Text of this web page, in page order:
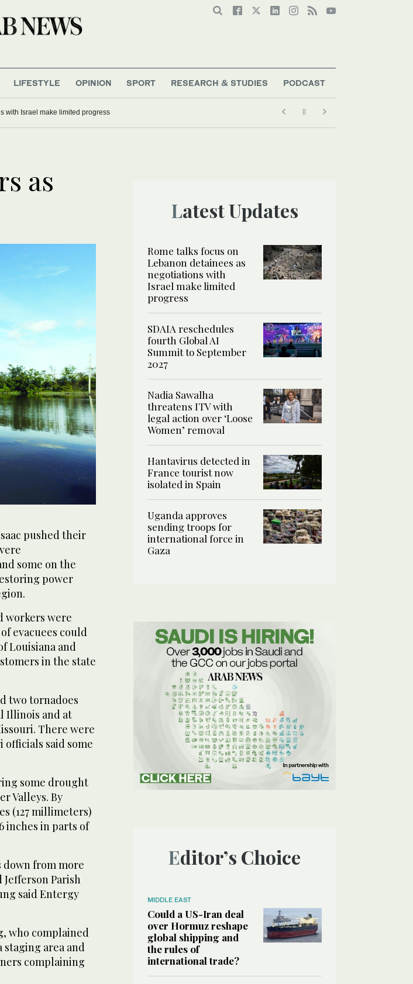
LIFESTYLE OPINION SPORT RESEARCH & STUDIES PODCAST
with Israel make limited progress
as
pushed their
some on the
power
workers were
evacuees could
Louisiana and
in the state
two tornadoes
Illinois and at
There were
said some
some drought
Valleys. By
(127 millimeters)
inches in parts of
from more
Parish
said Entergy
who complained
area and
complaining
Latest Updates
Rome talks focus on
Lebanon detainees as
negotiations with
Israel make limited
progress
SDAIA reschedules
fourth Global AI
Summit to September
2027
Nadia Sawalha
threatens ITV with
legal action over ‘Loose
Women’ removal
Hantavirus detected in
France tourist now
isolated in Spain
Uganda approves
sending troops for
international force in
Gaza
Editor’s Choice
MIDDLE EAST
Could a US-Iran deal
over Hormuz reshape
global shipping and
the rules of
international trade?